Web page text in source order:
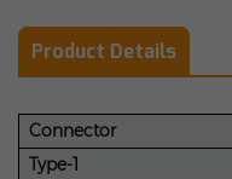
Product Details
Connector
Type-1